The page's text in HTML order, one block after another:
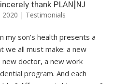
thank PLAN|NJ
2020 | Testimonials
my son’s health presents a
we all must make: a new
doctor, a new work
program. And each